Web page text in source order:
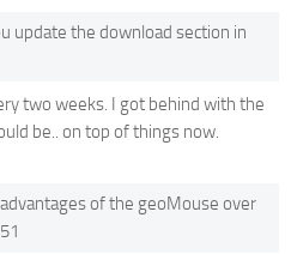
update the download section in
two weeks. I got behind with the
be.. on top of things now.
of the geoMouse over